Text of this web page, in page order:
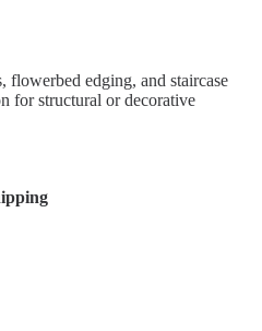
edging, and staircase
for structural or decorative